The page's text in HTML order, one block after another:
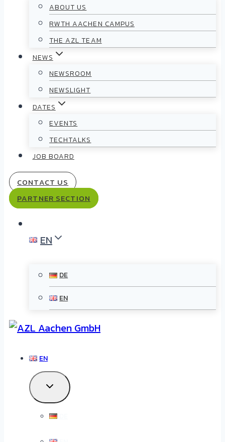
ABOUT US
RWTH AACHEN CAMPUS
THE AZL TEAM
NEWS
NEWSROOM
NEWSLIGHT
DATES
EVENTS
TECHTALKS
JOB BOARD
CONTACT US
PARTNER SECTION
EN
DE
EN
EN